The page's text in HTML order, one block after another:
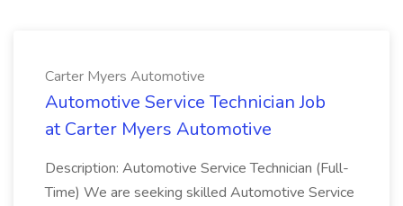
Carter Myers Automotive
Automotive Service Technician Job
at Carter Myers Automotive
Description: Automotive Service Technician (Full-
Time) We are seeking skilled Automotive Service